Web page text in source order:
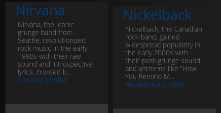
Nirvana
Nirvana, the iconic
grunge band from
Seattle, revolutionized
rock music in the early
1990s with their raw
sound and introspective
lyrics. Fronted b...
Nirvana profile
Nickelback
Nickelback, the Canadian
rock band, gained
widespread popularity in
the early 2000s with
their post-grunge sound
and anthems like "How
You Remind M...
Nickelback profile